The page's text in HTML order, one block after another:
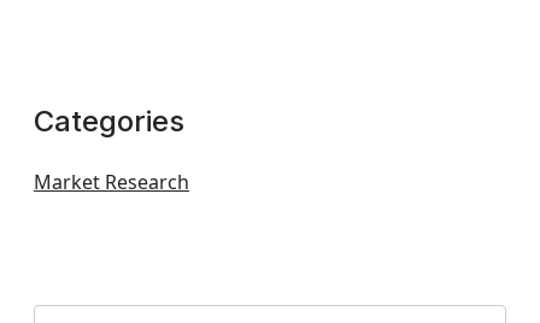
Categories
Market Research